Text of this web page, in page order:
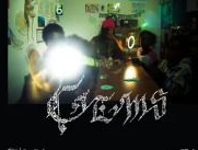
Don Rattray & Twit One -
Gems In My Jewelcase - LP
(OOG)
20,00 €/ On Sale